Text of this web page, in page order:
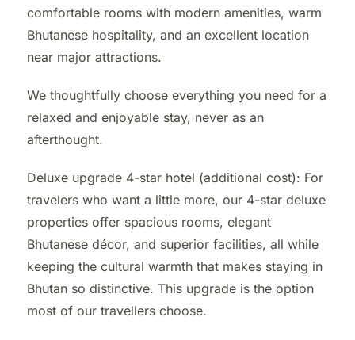
comfortable rooms with modern amenities, warm
Bhutanese hospitality, and an excellent location
near major attractions.
We thoughtfully choose everything you need for a
relaxed and enjoyable stay, never as an
afterthought.
Deluxe upgrade 4-star hotel (additional cost): For
travelers who want a little more, our 4-star deluxe
properties offer spacious rooms, elegant
Bhutanese décor, and superior facilities, all while
keeping the cultural warmth that makes staying in
Bhutan so distinctive. This upgrade is the option
most of our travellers choose.